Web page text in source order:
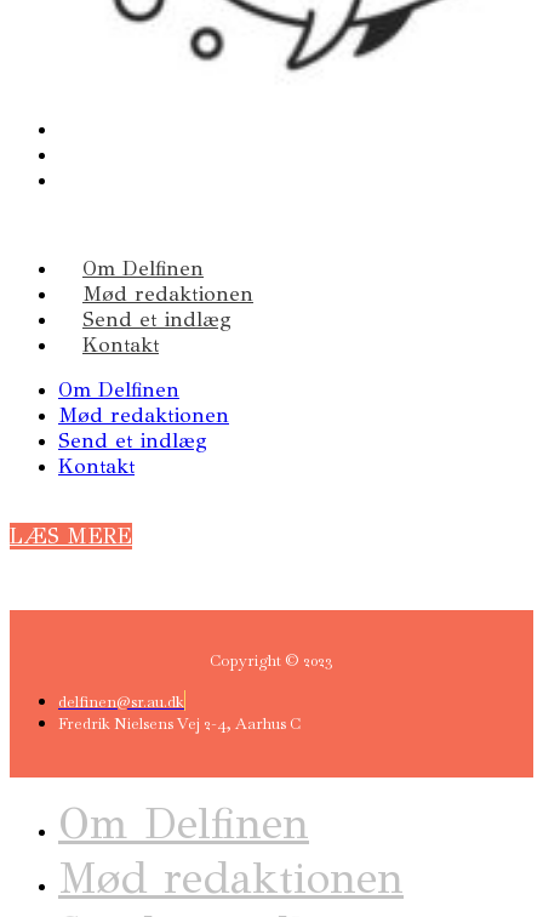
Om Delfinen
Mød redaktionen
Send et indlæg
Kontakt
Om Delfinen
Mød redaktionen
Send et indlæg
Kontakt
LÆS MERE
Copyright © 2023
delfinen@sr.au.dk
Fredrik Nielsens Vej 2-4, Aarhus C
Om Delfinen
Mød redaktionen